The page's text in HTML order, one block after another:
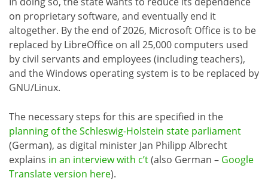
on proprietary software, and eventually end it
altogether. By the end of 2026, Microsoft Office is to be
replaced by LibreOffice on all 25,000 computers used
by civil servants and employees (including teachers),
and the Windows operating system is to be replaced by
GNU/Linux.
The necessary steps for this are specified in the
planning of the Schleswig-Holstein state parliament
(German), as digital minister Jan Philipp Albrecht
explains in an interview with c’t(also German – Google
Translate version here).